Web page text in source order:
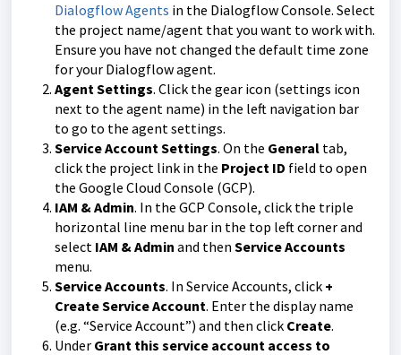
Dialogflow Agents in the Dialogflow Console. Select
the project name/agent that you want to work with.
Ensure you have not changed the default time zone
for your Dialogflow agent.
Agent Settings. Click the gear icon (settings icon
next to the agent name) in the left navigation bar
to go to the agent settings.
Service Account Settings. On the General tab,
click the project link in the Project ID field to open
the Google Cloud Console (GCP).
IAM & Admin. In the GCP Console, click the triple
horizontal line menu bar in the top left corner and
select IAM & Admin and then Service Accounts
menu.
Service Accounts. In Service Accounts, click +
Create Service Account. Enter the display name
(e.g. “Service Account”) and then click Create.
Under Grant this service account access to